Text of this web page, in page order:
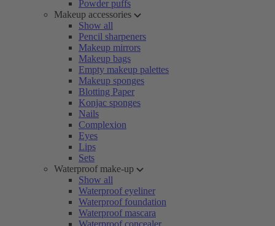
Powder puffs
Makeup accessories
Show all
Pencil sharpeners
Makeup mirrors
Makeup bags
Empty makeup palettes
Makeup sponges
Blotting Paper
Konjac sponges
Nails
Complexion
Eyes
Lips
Sets
Waterproof make-up
Show all
Waterproof eyeliner
Waterproof foundation
Waterproof mascara
Waterproof concealer